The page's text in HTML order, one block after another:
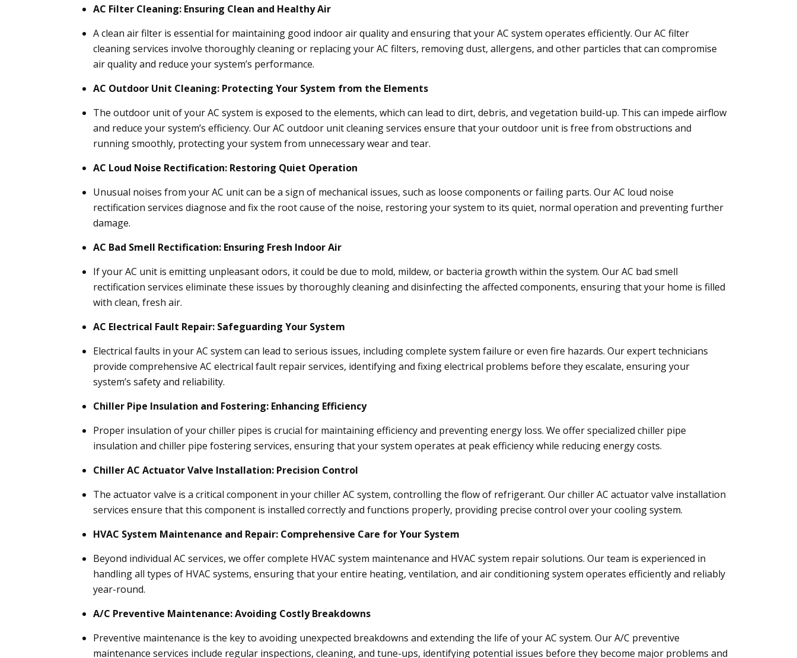
AC Filter Cleaning: Ensuring Clean and Healthy Air
A clean air filter is essential for maintaining good indoor air quality and ensuring that your AC system operates efficiently. Our AC filter
cleaning services involve thoroughly cleaning or replacing your AC filters, removing dust, allergens, and other particles that can compromise
air quality and reduce your system’s performance.
AC Outdoor Unit Cleaning: Protecting Your System from the Elements
The outdoor unit of your AC system is exposed to the elements, which can lead to dirt, debris, and vegetation build-up. This can impede airflow
and reduce your system’s efficiency. Our AC outdoor unit cleaning services ensure that your outdoor unit is free from obstructions and
running smoothly, protecting your system from unnecessary wear and tear.
AC Loud Noise Rectification: Restoring Quiet Operation
Unusual noises from your AC unit can be a sign of mechanical issues, such as loose components or failing parts. Our AC loud noise
rectification services diagnose and fix the root cause of the noise, restoring your system to its quiet, normal operation and preventing further
damage.
AC Bad Smell Rectification: Ensuring Fresh Indoor Air
If your AC unit is emitting unpleasant odors, it could be due to mold, mildew, or bacteria growth within the system. Our AC bad smell
rectification services eliminate these issues by thoroughly cleaning and disinfecting the affected components, ensuring that your home is filled
with clean, fresh air.
AC Electrical Fault Repair: Safeguarding Your System
Electrical faults in your AC system can lead to serious issues, including complete system failure or even fire hazards. Our expert technicians
provide comprehensive AC electrical fault repair services, identifying and fixing electrical problems before they escalate, ensuring your
system’s safety and reliability.
Chiller Pipe Insulation and Fostering: Enhancing Efficiency
Proper insulation of your chiller pipes is crucial for maintaining efficiency and preventing energy loss. We offer specialized chiller pipe
insulation and chiller pipe fostering services, ensuring that your system operates at peak efficiency while reducing energy costs.
Chiller AC Actuator Valve Installation: Precision Control
The actuator valve is a critical component in your chiller AC system, controlling the flow of refrigerant. Our chiller AC actuator valve installation
services ensure that this component is installed correctly and functions properly, providing precise control over your cooling system.
HVAC System Maintenance and Repair: Comprehensive Care for Your System
Beyond individual AC services, we offer complete HVAC system maintenance and HVAC system repair solutions. Our team is experienced in
handling all types of HVAC systems, ensuring that your entire heating, ventilation, and air conditioning system operates efficiently and reliably
year-round.
A/C Preventive Maintenance: Avoiding Costly Breakdowns
Preventive maintenance is the key to avoiding unexpected breakdowns and extending the life of your AC system. Our A/C preventive
maintenance services include regular inspections, cleaning, and tune-ups, identifying potential issues before they become major problems and